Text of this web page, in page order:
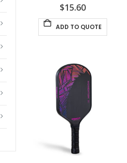
$15.60
ADD TO QUOTE